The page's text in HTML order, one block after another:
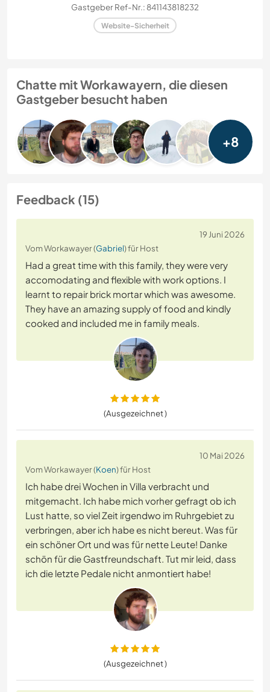
Gastgeber Ref-Nr.: 841143818232
Website-Sicherheit
Chatte mit Workawayern, die diesen
Gastgeber besucht haben
+8
Feedback (15)
19 Juni 2026
Vom Workawayer (Gabriel) für Host
Had a great time with this family, they were very
accomodating and flexible with work options. I
learnt to repair brick mortar which was awesome.
They have an amazing supply of food and kindly
cooked and included me in family meals.
(Ausgezeichnet )
10 Mai 2026
Vom Workawayer (Koen) für Host
Ich habe drei Wochen in Villa verbracht und
mitgemacht. Ich habe mich vorher gefragt ob ich
Lust hatte, so viel Zeit irgendwo im Ruhrgebiet zu
verbringen, aber ich habe es nicht bereut. Was für
ein schöner Ort und was für nette Leute! Danke
schön für die Gastfreundschaft. Tut mir leid, dass
ich die letzte Pedale nicht anmontiert habe!
(Ausgezeichnet )